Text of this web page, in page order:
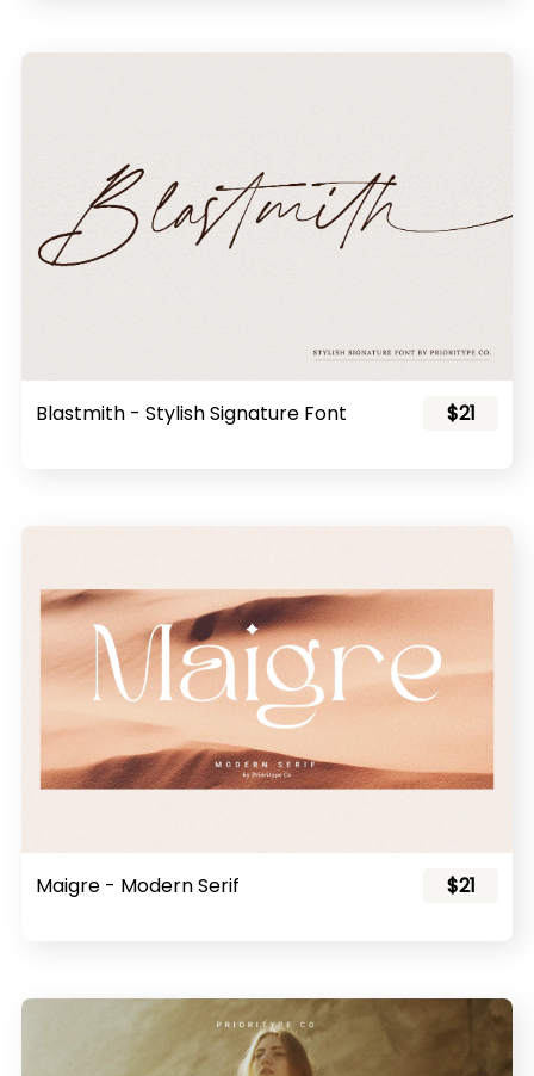
Blastmith - Stylish Signature Font $21
Maigre - Modern Serif $21